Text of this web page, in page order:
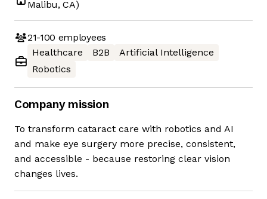
Malibu, CA)
21-100 employees
Healthcare
B2B
Artificial Intelligence
Robotics
Company mission
To transform cataract care with robotics and AI
and make eye surgery more precise, consistent,
and accessible - because restoring clear vision
changes lives.